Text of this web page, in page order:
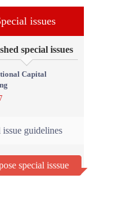
issues
special issues
Capital
issue guidelines
special isssue